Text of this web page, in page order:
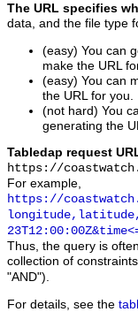
The URL specifies
data, and the file type
(easy) You can
make the URL
(easy) You can
the URL for you.
(not hard) You
generating the
Tabledap request
https://
For example,
https://
Thus, the query is
collection of
"AND").
For details, see the